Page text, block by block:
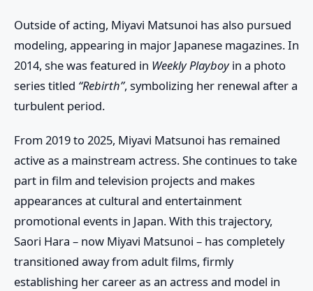
Outside of acting, Miyavi Matsunoi has also pursued
modeling, appearing in major Japanese magazines. In
2014, she was featured in Weekly Playboyin a photo
series titled “Rebirth”, symbolizing her renewal after a
turbulent period.
From 2019 to 2025, Miyavi Matsunoi has remained
active as a mainstream actress. She continues to take
part in film and television projects and makes
appearances at cultural and entertainment
promotional events in Japan. With this trajectory,
Saori Hara – now Miyavi Matsunoi – has completely
transitioned away from adult films, firmly
establishing her career as an actress and model in